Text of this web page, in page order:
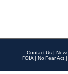
Contact Us |
FOIA | No Fear Act |